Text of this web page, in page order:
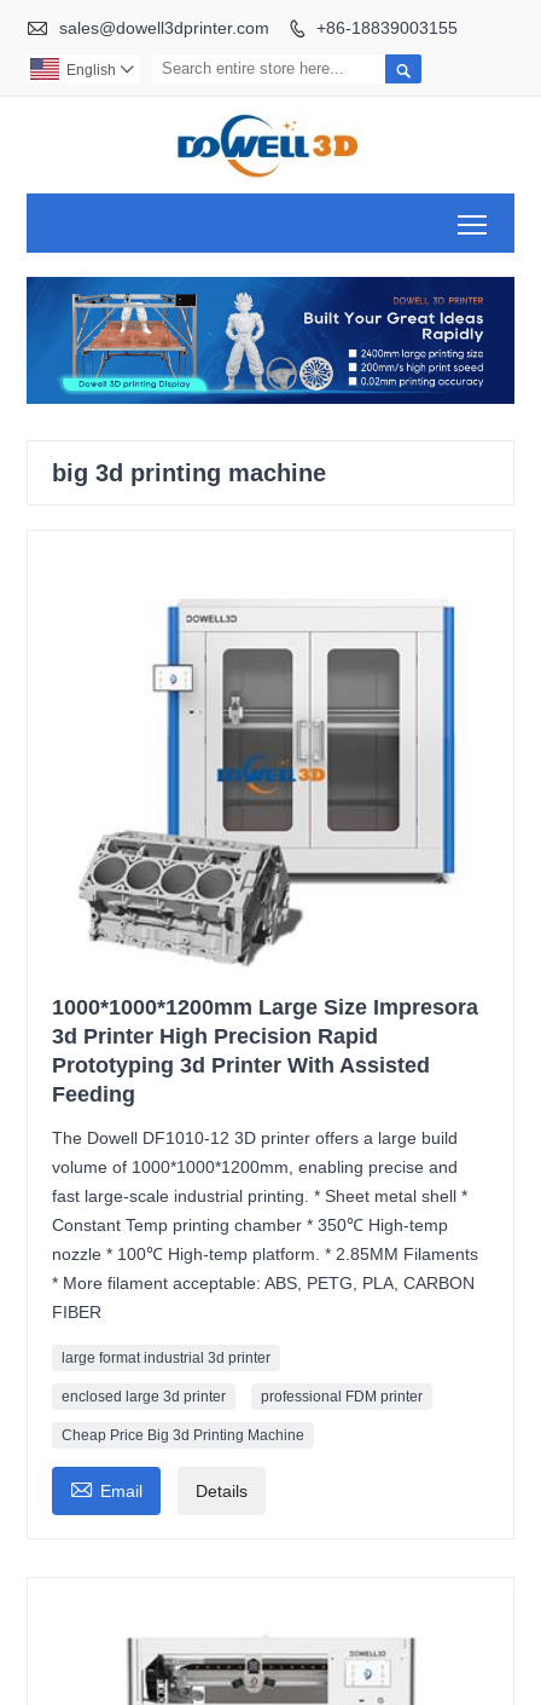
 sales@dowell3dprinter.com  +86-18839003155

English 
big 3d printing machine
1000*1000*1200mm Large Size Impresora
3d Printer High Precision Rapid
Prototyping 3d Printer With Assisted
Feeding
The Dowell DF1010-12 3D printer offers a large build
volume of 1000*1000*1200mm, enabling precise and
fast large-scale industrial printing. * Sheet metal shell *
Constant Temp printing chamber * 350℃ High-temp
nozzle * 100℃ High-temp platform. * 2.85MM Filaments
* More filament acceptable: ABS, PETG, PLA, CARBON
FIBER
large format industrial 3d printer
enclosed large 3d printer professional FDM printer
Cheap Price Big 3d Printing Machine
 Email Details